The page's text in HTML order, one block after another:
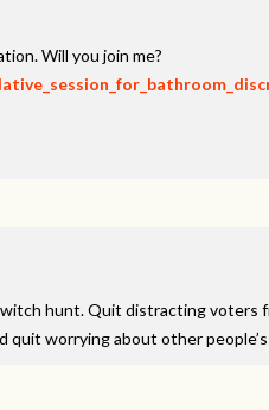
Will you join me?
hunt. Quit distracting voters
quit worrying about other